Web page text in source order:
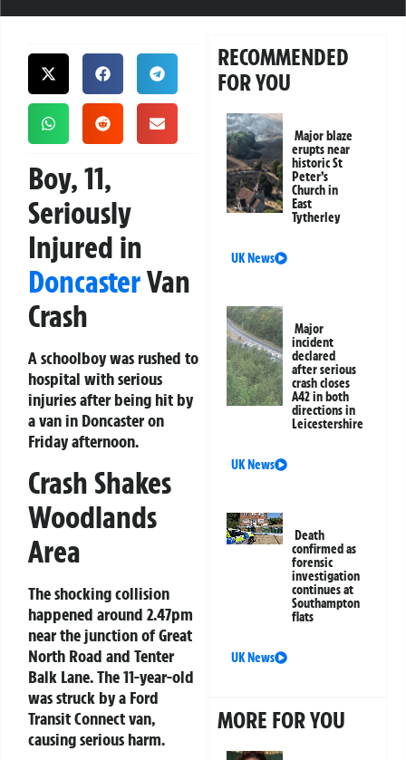
Boy, 11,
Seriously
Injured in
DoncasterVan
Crash
A schoolboy was rushed to
hospital with serious
injuries after being hit by
a van in Doncaster on
Friday afternoon.
Crash Shakes
Woodlands
Area
The shocking collision
happened around 2.47pm
near the junction of Great
North Road and Tenter
Balk Lane. The 11-year-old
was struck by a Ford
Transit Connect van,
causing serious harm.
RECOMMENDED
FOR YOU
Major blaze
erupts near
historic St
Peter’s
Church in
East
Tytherley
UK News
Major
incident
declared
after serious
crash closes
A42 in both
directions in
Leicestershire
UK News
Death
confirmed as
forensic
investigation
continues at
Southampton
flats
UK News
MORE FOR YOU